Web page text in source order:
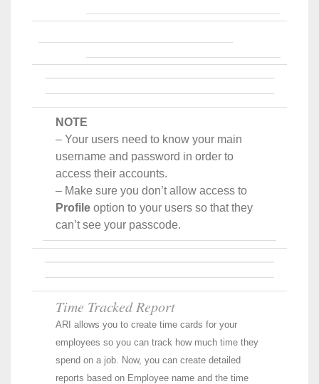
NOTE
– Your users need to know your main
username and password in order to
access their accounts.
– Make sure you don’t allow access to
Profile option to your users so that they
can’t see your passcode.
Time Tracked Report
ARI allows you to create time cards for your
employees so you can track how much time they
spend on a job. Now, you can create detailed
reports based on Employee name and the time